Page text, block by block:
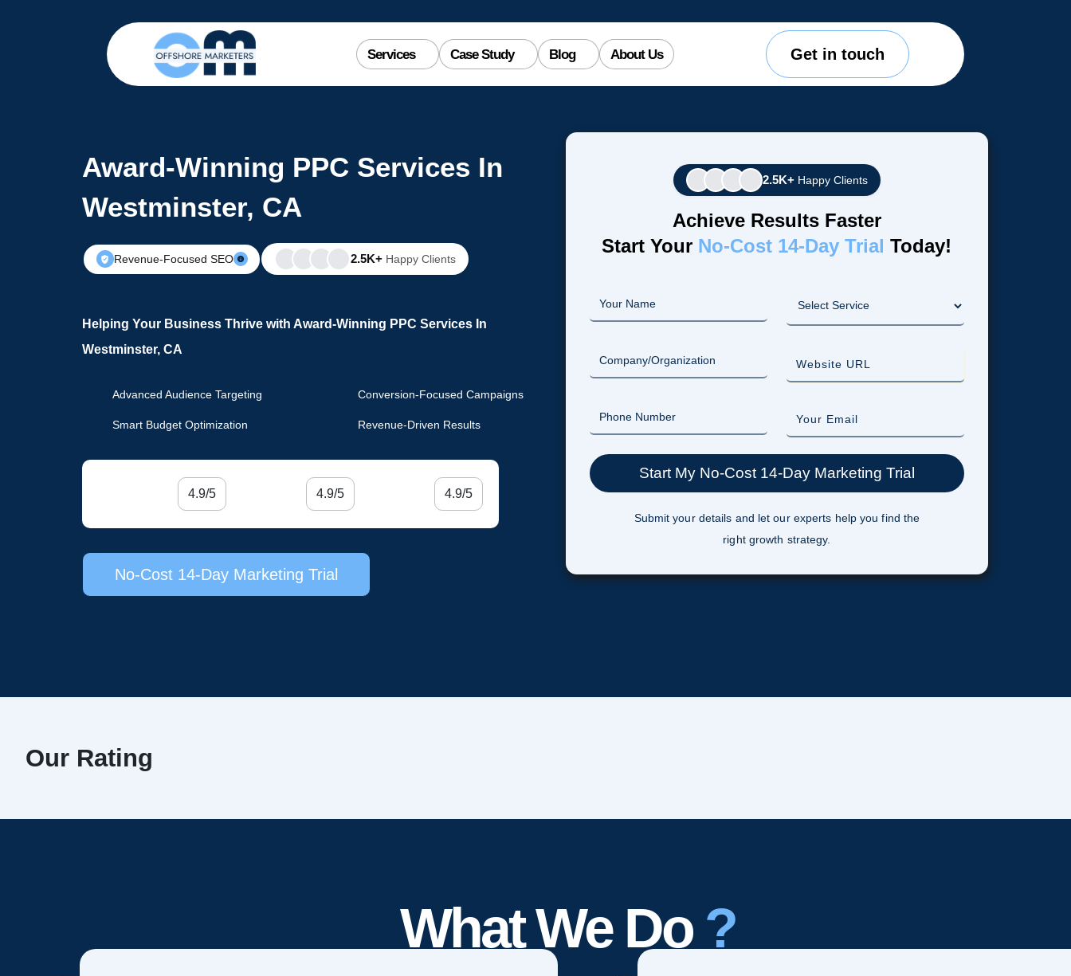
Services Case Study Blog About Us Get in touch
Award-Winning PPC Services In
Westminster, CA
Revenue-Focused SEO 2.5K+ Happy Clients
Helping Your Business Thrive with Award-Winning PPC Services In
Westminster, CA
Advanced Audience Targeting Conversion-Focused Campaigns
Smart Budget Optimization Revenue-Driven Results
4.9/5 4.9/5 4.9/5
No-Cost 14-Day Marketing Trial
2.5K+ Happy Clients
Achieve Results Faster
Start Your No-Cost 14-Day Trial Today!
Submit your details and let our experts help you find the
right growth strategy.
Our Rating
What We Do ?